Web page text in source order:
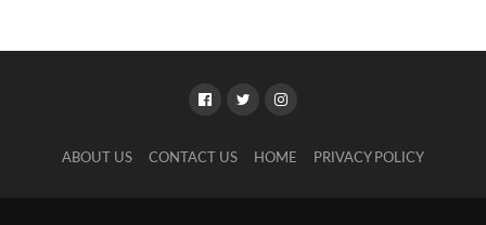
ABOUT US CONTACT US HOME PRIVACY POLICY